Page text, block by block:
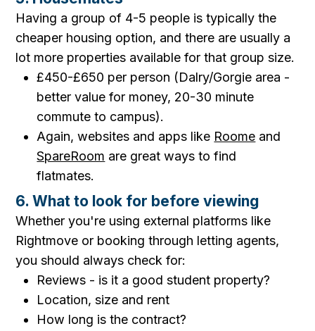
Having a group of 4-5 people is typically the
cheaper housing option, and there are usually a
lot more properties available for that group size.
£450-£650 per person (Dalry/Gorgie area -
better value for money, 20-30 minute
commute to campus).
Again, websites and apps like Roome and
SpareRoom are great ways to find
flatmates.
6. What to look for before viewing
Whether you're using external platforms like
Rightmove or booking through letting agents,
you should always check for:
Reviews - is it a good student property?
Location, size and rent
How long is the contract?